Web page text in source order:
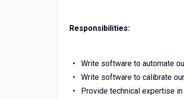
Responsibilities:
Write software to automate
Write software to calibrate
Provide technical expertise